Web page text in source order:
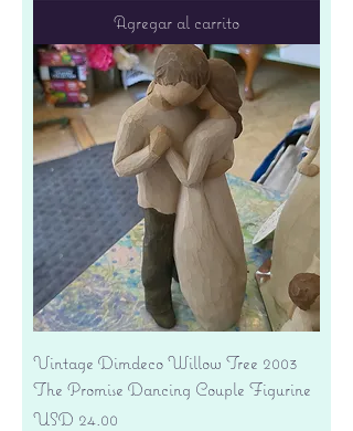
Agregar al carrito
Vintage Dimdeco Willow Tree 2003
The Promise Dancing Couple Figurine
Precio
USD 24.00